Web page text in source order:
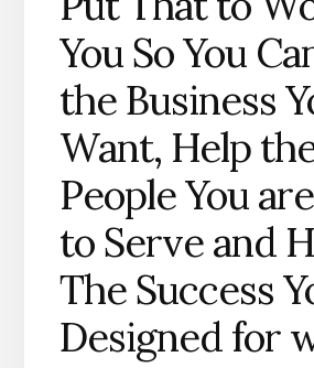
You So You
the Business
Want, Help
People You
to Serve and
The Success
Designed for